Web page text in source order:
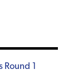
Round 1